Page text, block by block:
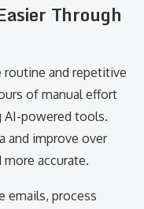
Through
routine and repetitive
of manual effort
AI-powered tools.
and improve over
accurate.
emails, process